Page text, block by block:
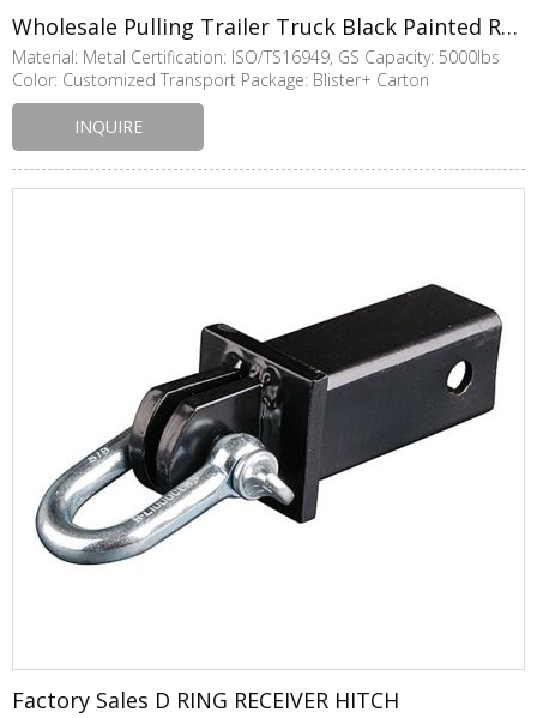
Wholesale Pulling Trailer Truck Black Painted Receiver Tow Hook
Material: Metal Certification: ISO/TS16949, GS Capacity: 5000lbs
Color: Customized Transport Package: Blister+ Carton
INQUIRE
Factory Sales D RING RECEIVER HITCH